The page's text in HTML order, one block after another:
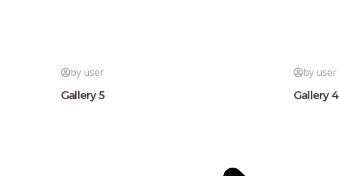
by user
Gallery 5
by user
Gallery 4